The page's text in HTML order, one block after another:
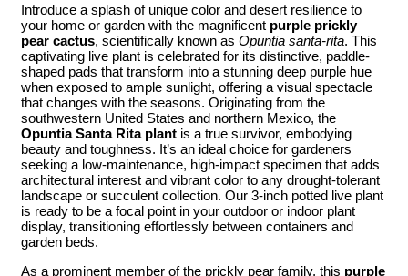
Introduce a splash of unique color and desert resilience to
your home or garden with the magnificent purple prickly
pear cactus, scientifically known as Opuntia santa-rita. This
captivating live plant is celebrated for its distinctive, paddle-
shaped pads that transform into a stunning deep purple hue
when exposed to ample sunlight, offering a visual spectacle
that changes with the seasons. Originating from the
southwestern United States and northern Mexico, the
Opuntia Santa Rita plant is a true survivor, embodying
beauty and toughness. It’s an ideal choice for gardeners
seeking a low-maintenance, high-impact specimen that adds
architectural interest and vibrant color to any drought-tolerant
landscape or succulent collection. Our 3-inch potted live plant
is ready to be a focal point in your outdoor or indoor plant
display, transitioning effortlessly between containers and
garden beds.
As a prominent member of the prickly pear family, this purple